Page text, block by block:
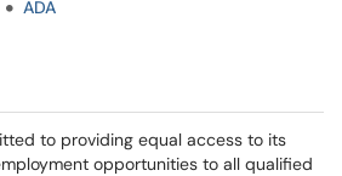
ADA
to providing equal access to its
opportunities to all qualified